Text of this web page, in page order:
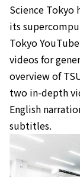
Science Tokyo
its
Tokyo
videos for
overview of
two in-depth
English
subtitles.